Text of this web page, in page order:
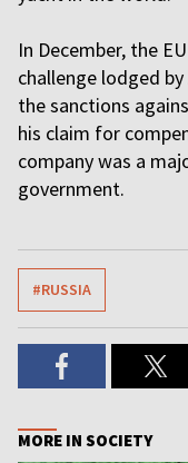
In December, the
challenge lodged
the sanctions
his claim for
company was a
government.
#RUSSIA
MORE IN SOCIETY